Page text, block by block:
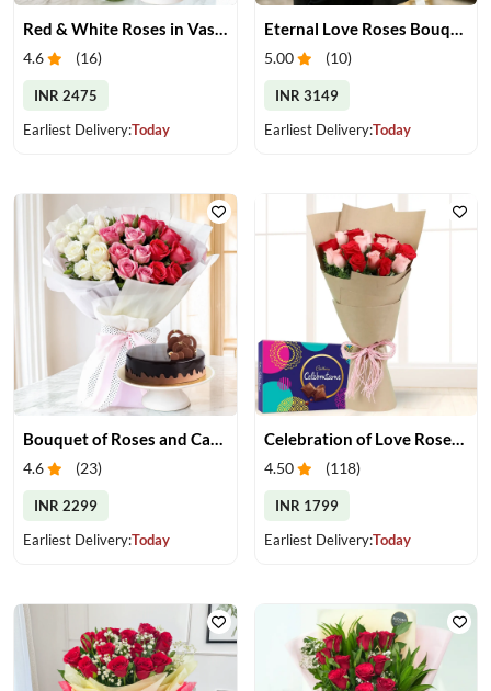
4.6 (16)
INR 2475
Earliest Delivery:Today
5.00 (10)
INR 3149
Earliest Delivery:Today
Bouquet of Roses and Cake
4.6 (23)
INR 2299
Earliest Delivery:Today
Celebration of Love Roses & Chocolates
4.50 (118)
INR 1799
Earliest Delivery:Today